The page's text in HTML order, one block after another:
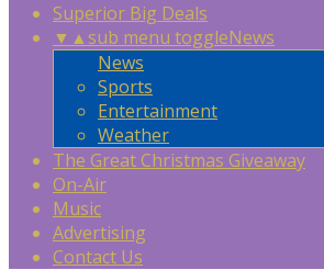
Superior Big Deals
▼ ▲sub menu toggleNews
News
Sports
Entertainment
Weather
The Great Christmas Giveaway
On-Air
Music
Advertising
Contact Us